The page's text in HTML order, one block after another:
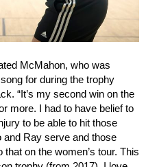
McMahon, who was
for during the trophy
“It’s my second win on the
more. I had to have belief to
to be able to hit those
Ray serve and those
on the women’s tour. This